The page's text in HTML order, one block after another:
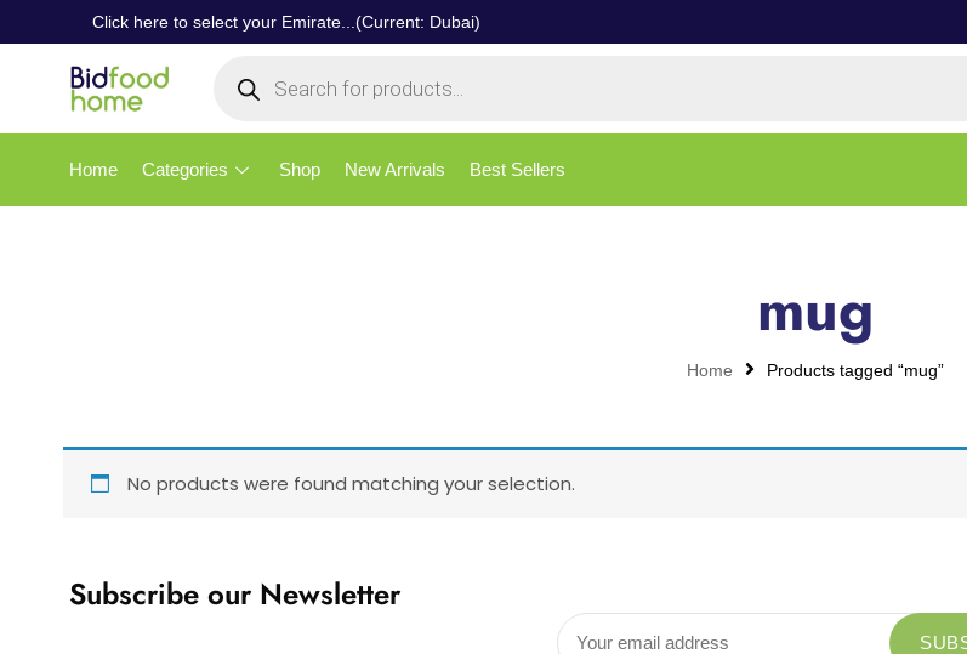
Click here to select your Emirate...(Current: Dubai)
Home Categories Shop New Arrivals Best Sellers
mug
Home Products tagged “mug”
No products were found matching your selection.
Subscribe our Newsletter